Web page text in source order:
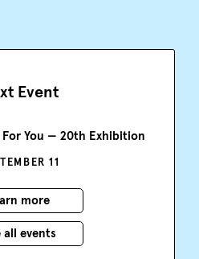
Event
For You — 20th Exhibition
11
more
all events